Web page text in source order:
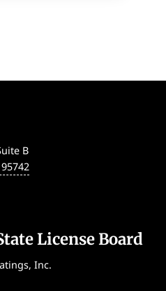
B
95742
License Board
Inc.